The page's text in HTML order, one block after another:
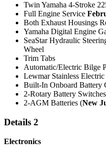
Twin Yamaha 4-Stroke
Full Engine Service
Both Exhaust Housings
Yamaha Digital Engine
SeaStar Hydraulic
Wheel
Trim Tabs
Automatic/Electric Bilge
Lewmar Stainless
Built-In Onboard Battery
2-Rotary Battery Switches
2-AGM Batteries (New
Details 2
Electronics